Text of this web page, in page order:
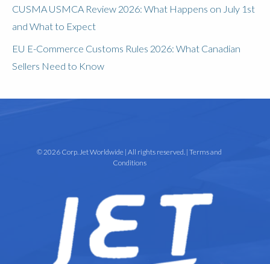
CUSMA USMCA Review 2026: What Happens on July 1st
and What to Expect
EU E-Commerce Customs Rules 2026: What Canadian
Sellers Need to Know
© 2026 Corp. Jet Worldwide | All rights reserved. |Terms and
Conditions